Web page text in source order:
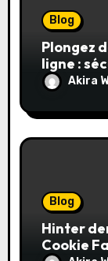
Blog
Plongez
ligne :
Akira
Blog
Hinter
Cookie